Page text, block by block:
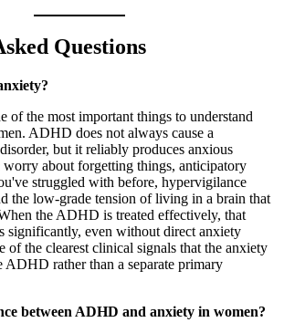
Questions
of the most important things to understand
ADHD does not always cause a
but it reliably produces anxious
worry about forgetting things, anticipatory
struggled with before, hypervigilance
the low-grade tension of living in a brain that
the ADHD is treated effectively, that
significantly, even without direct anxiety
of the clearest clinical signals that the anxiety
ADHD rather than a separate primary
between ADHD and anxiety in women?